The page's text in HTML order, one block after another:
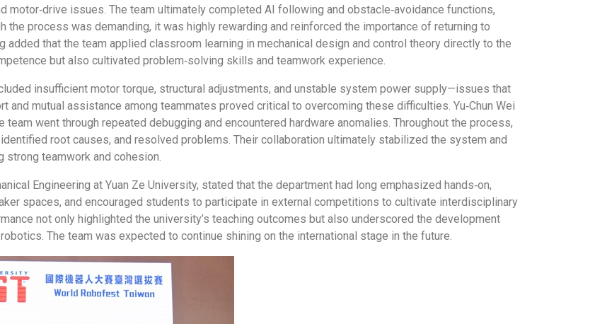
motor‑drive issues. The team ultimately completed AI following and obstacle‑avoidance functions,
process was demanding, it was highly rewarding and reinforced the importance of returning to
added that the team applied classroom learning in mechanical design and control theory directly to the
but also cultivated problem‑solving skills and teamwork experience.
insufficient motor torque, structural adjustments, and unstable system power supply—issues that
mutual assistance among teammates proved critical to overcoming these difficulties. Yu‑Chun Wei
went through repeated debugging and encountered hardware anomalies. Throughout the process,
root causes, and resolved problems. Their collaboration ultimately stabilized the system and
teamwork and cohesion.
Engineering at Yuan Ze University, stated that the department had long emphasized hands‑on,
spaces, and encouraged students to participate in external competitions to cultivate interdisciplinary
not only highlighted the university’s teaching outcomes but also underscored the development
The team was expected to continue shining on the international stage in the future.